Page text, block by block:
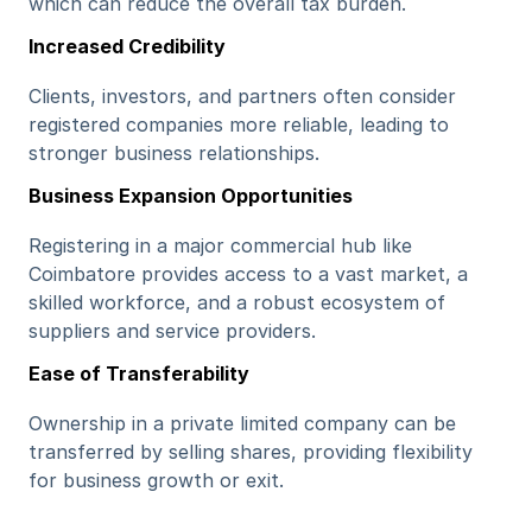
Increased Credibility
Clients, investors, and partners often consider
registered companies more reliable, leading to
stronger business relationships.
Business Expansion Opportunities
Registering in a major commercial hub like
Coimbatore provides access to a vast market, a
skilled workforce, and a robust ecosystem of
suppliers and service providers.
Ease of Transferability
Ownership in a private limited company can be
transferred by selling shares, providing flexibility
for business growth or exit.